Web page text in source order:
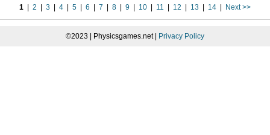
1 | 2 | 3 | 4 | 5 | 6 | 7 | 8 | 9 | 10 | 11 | 12 | 13 | 14 | Next >>
©2023 | Physicsgames.net | Privacy Policy